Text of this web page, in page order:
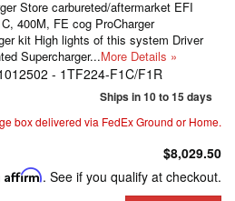
Store carbureted/aftermarket EFI
400M, FE cog ProCharger
kit High lights of this system Driver
Supercharger...More Details »
- 1TF224-F1C/F1R
Ships in 10 to 15 days
box delivered via FedEx Ground or Home.
$8,029.50
Affirm. See if you qualify at checkout.